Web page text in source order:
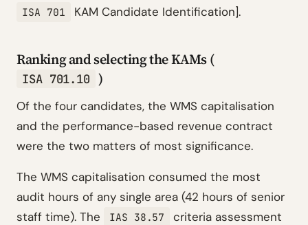
ISA 701 KAM Candidate Identification].
Ranking and selecting the KAMs (
ISA 701.10 )
Of the four candidates, the WMS capitalisation
and the performance-based revenue contract
were the two matters of most significance.
The WMS capitalisation consumed the most
audit hours of any single area (42 hours of senior
staff time). The
IAS 38.57
criteria assessment